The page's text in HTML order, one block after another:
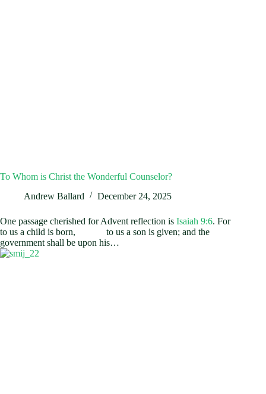
To Whom is Christ the Wonderful Counselor?
Andrew Ballard
December 24, 2025
One passage cherished for Advent reflection is Isaiah 9:6. For
to us a child is born, to us a son is given; and the
government shall be upon his…